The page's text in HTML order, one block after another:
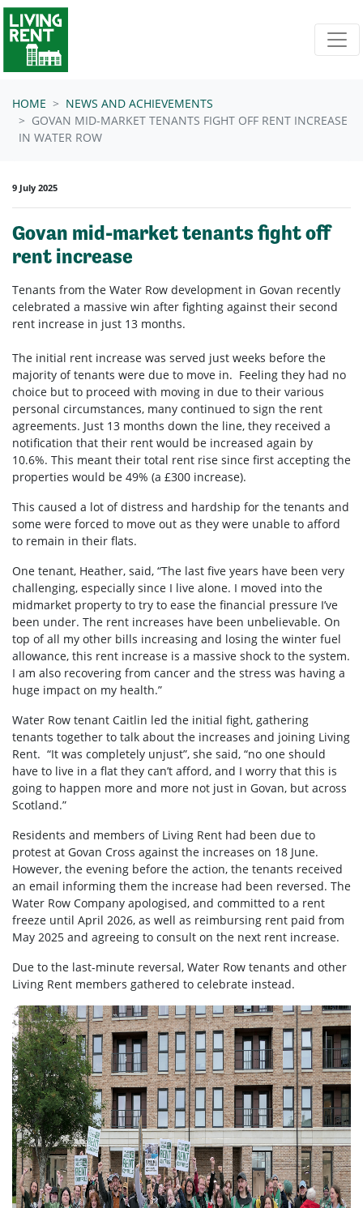
Skip navigation
HOME
NEWS AND ACHIEVEMENTS
GOVAN MID-MARKET TENANTS FIGHT OFF RENT INCREASE
IN WATER ROW
9 July 2025
Govan mid-market tenants fight off
rent increase
Tenants from the Water Row development in Govan recently
celebrated a massive win after fighting against their second
rent increase in just 13 months.
The initial rent increase was served just weeks before the
majority of tenants were due to move in. Feeling they had no
choice but to proceed with moving in due to their various
personal circumstances, many continued to sign the rent
agreements. Just 13 months down the line, they received a
notification that their rent would be increased again by
10.6%. This meant their total rent rise since first accepting the
properties would be 49% (a £300 increase).
This caused a lot of distress and hardship for the tenants and
some were forced to move out as they were unable to afford
to remain in their flats.
One tenant, Heather, said, “The last five years have been very
challenging, especially since I live alone. I moved into the
midmarket property to try to ease the financial pressure I’ve
been under. The rent increases have been unbelievable. On
top of all my other bills increasing and losing the winter fuel
allowance, this rent increase is a massive shock to the system.
I am also recovering from cancer and the stress was having a
huge impact on my health.”
Water Row tenant Caitlin led the initial fight, gathering
tenants together to talk about the increases and joining Living
Rent. “It was completely unjust”, she said, “no one should
have to live in a flat they can’t afford, and I worry that this is
going to happen more and more not just in Govan, but across
Scotland.”
Residents and members of Living Rent had been due to
protest at Govan Cross against the increases on 18 June.
However, the evening before the action, the tenants received
an email informing them the increase had been reversed. The
Water Row Company apologised, and committed to a rent
freeze until April 2026, as well as reimbursing rent paid from
May 2025 and agreeing to consult on the next rent increase.
Due to the last-minute reversal, Water Row tenants and other
Living Rent members gathered to celebrate instead.